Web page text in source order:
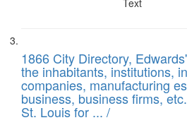
Text
1866 City Directory,
the inhabitants, institutions,
companies, manufacturing
business, business firms,
St. Louis for ... /